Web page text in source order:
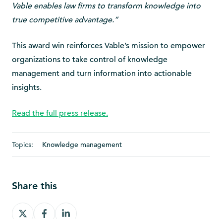
Vable enables law firms to transform knowledge into
true competitive advantage.”
This award win reinforces Vable’s mission to empower
organizations to take control of knowledge
management and turn information into actionable
insights.
Read the full press release.
Topics: Knowledge management
Share this
Share Share Share